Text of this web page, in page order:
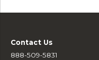
Contact Us
888-509-5831